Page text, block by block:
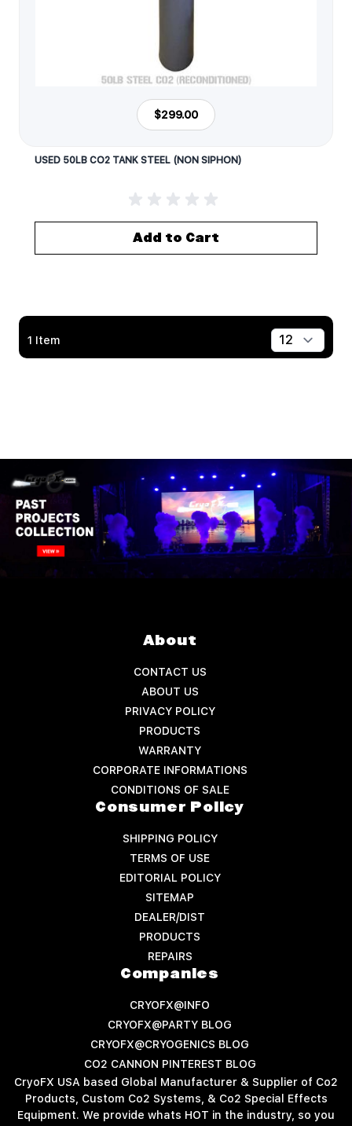
$299.00
USED 50LB CO2 TANK STEEL (NON SIPHON)
Add to Cart
1 Item
About
CONTACT US
ABOUT US
PRIVACY POLICY
PRODUCTS
WARRANTY
CORPORATE INFORMATIONS
CONDITIONS OF SALE
Consumer Policy
SHIPPING POLICY
TERMS OF USE
EDITORIAL POLICY
SITEMAP
DEALER/DIST
PRODUCTS
REPAIRS
Companies
CRYOFX@INFO
CRYOFX@PARTY BLOG
CRYOFX@CRYOGENICS BLOG
CO2 CANNON PINTEREST BLOG
CryoFX USA based Global Manufacturer & Supplier of Co2
Products, Custom Co2 Systems, & Co2 Special Effects
Equipment. We provide whats HOT in the industry, so you